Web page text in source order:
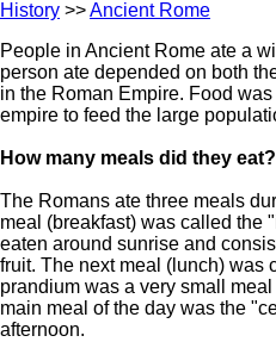
History >>Ancient Rome
People in Ancient Rome ate a
person ate depended on both
in the Roman Empire. Food
empire to feed the large
How many meals did they eat?
The Romans ate three meals
meal (breakfast) was called the
eaten around sunrise and
fruit. The next meal (lunch) was
prandium was a very small
main meal of the day was the
afternoon.